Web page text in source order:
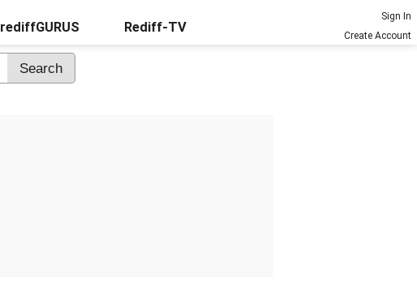
rediffGURUS Rediff-TV
Sign In
Create Account